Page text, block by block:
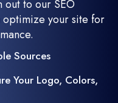
out to our SEO
optimize your site for
Sources
Your Logo, Colors,